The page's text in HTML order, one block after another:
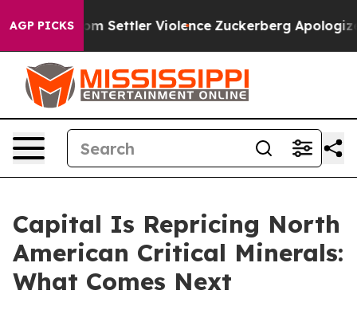
AGP PICKSSettler Violence Zuckerberg Apologizes for
Capital Is Repricing North
American Critical Minerals:
What Comes Next